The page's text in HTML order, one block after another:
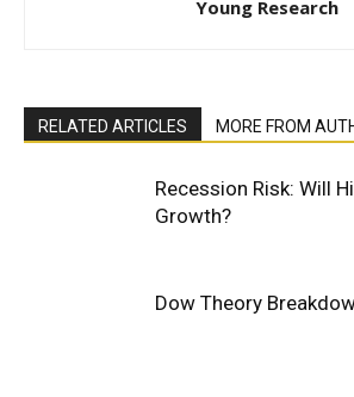
Young Research
RELATED ARTICLES MORE FROM
Recession Risk: Will
Growth?
Dow Theory